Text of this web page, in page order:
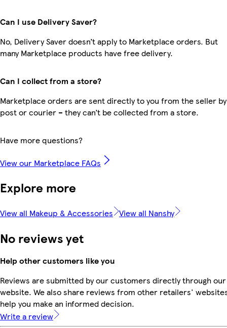
Can I use Delivery Saver?
No, Delivery Saver doesn’t apply to Marketplace orders. But
many Marketplace products have free delivery.
Can I collect from a store?
Marketplace orders are sent directly to you from the seller by
post or courier – they can’t be collected from a store.
Have more questions?
View our Marketplace FAQs
Explore more
View all Makeup & Accessories View all Nanshy
No reviews yet
Help other customers like you
Reviews are submitted by our customers directly through our
website. We also share reviews from other retailers'
help you make an informed decision.
Write a review